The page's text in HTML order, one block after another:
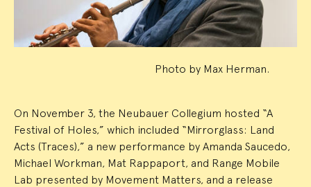
Photo by Max Herman.
On November 3, the Neubauer Collegium hosted “A
Festival of Holes,” which included “Mirrorglass: Land
Acts (Traces),” a new performance by Amanda Saucedo,
Michael Workman, Mat Rappaport, and Range Mobile
Lab presented by Movement Matters, and a release